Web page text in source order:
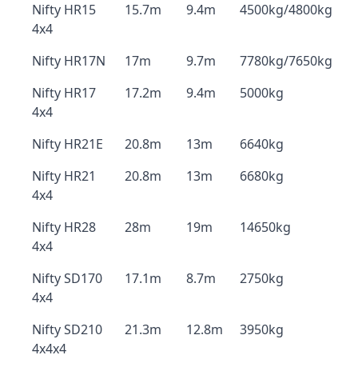
Nifty HR15
4x4
15.7m 9.4m 4500kg/4800kg
Nifty HR17N 17m 9.7m
7780kg/7650kg
Nifty HR17
4x4
17.2m 9.4m 5000kg
Nifty HR21E 20.8m 13m
6640kg
Nifty HR21
4x4
20.8m 13m 6680kg
Nifty HR28
4x4
28m 19m 14650kg
Nifty SD170
4x4
17.1m 8.7m 2750kg
Nifty SD210
4x4x4
21.3m 12.8m 3950kg